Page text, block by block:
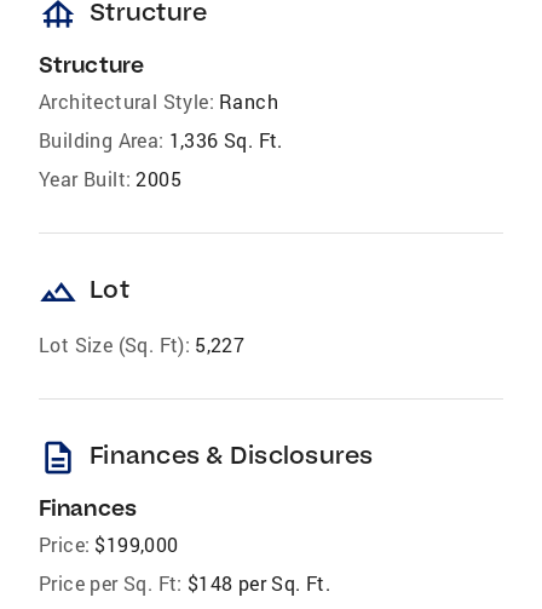
foundation Structure
Structure
Architectural Style: Ranch
Building Area: 1,336 Sq. Ft.
Year Built: 2005
landscape Lot
Lot Size (Sq. Ft): 5,227
description Finances & Disclosures
Finances
Price: $199,000
Price per Sq. Ft: $148 per Sq. Ft.